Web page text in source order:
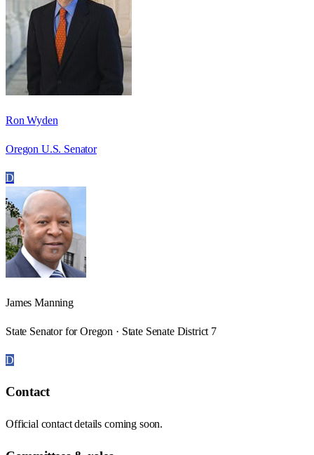
Ron Wyden
Oregon U.S. Senator
D
James Manning
State Senator for Oregon · State Senate District 7
D
Contact
Official contact details coming soon.